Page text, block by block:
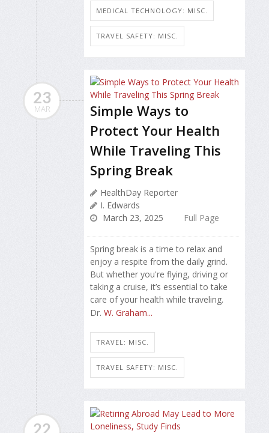
MEDICAL TECHNOLOGY: MISC.
TRAVEL SAFETY: MISC.
23
MAR
Simple Ways to
Protect Your Health
While Traveling This
Spring Break
HealthDay Reporter
I. Edwards
March 23, 2025
Full Page
Spring break is a time to relax and
enjoy a respite from the daily grind.
But whether you're flying, driving or
taking a cruise, it’s essential to take
care of your health while traveling.
Dr. W. Graham...
TRAVEL: MISC.
TRAVEL SAFETY: MISC.
22